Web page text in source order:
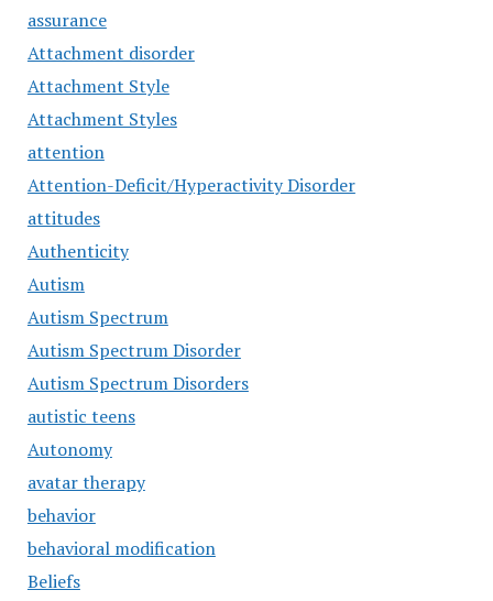
assurance
Attachment disorder
Attachment Style
Attachment Styles
attention
Attention-Deficit/Hyperactivity Disorder
attitudes
Authenticity
Autism
Autism Spectrum
Autism Spectrum Disorder
Autism Spectrum Disorders
autistic teens
Autonomy
avatar therapy
behavior
behavioral modification
Beliefs